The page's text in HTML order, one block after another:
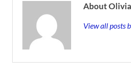
About
View all posts